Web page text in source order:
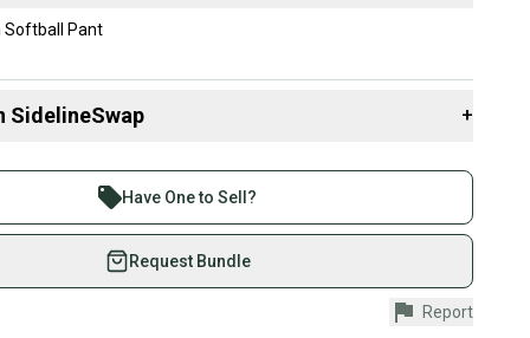
Softball Pant
SidelineSwap +
than 1 million athletes buying and selling on
Save up to 70% on quality new and used gear,
athletes just like you.
with our buyer guarantee.
is protected by our buyer guarantee. If you don’t
Have One to Sell?
Request Bundle
Report